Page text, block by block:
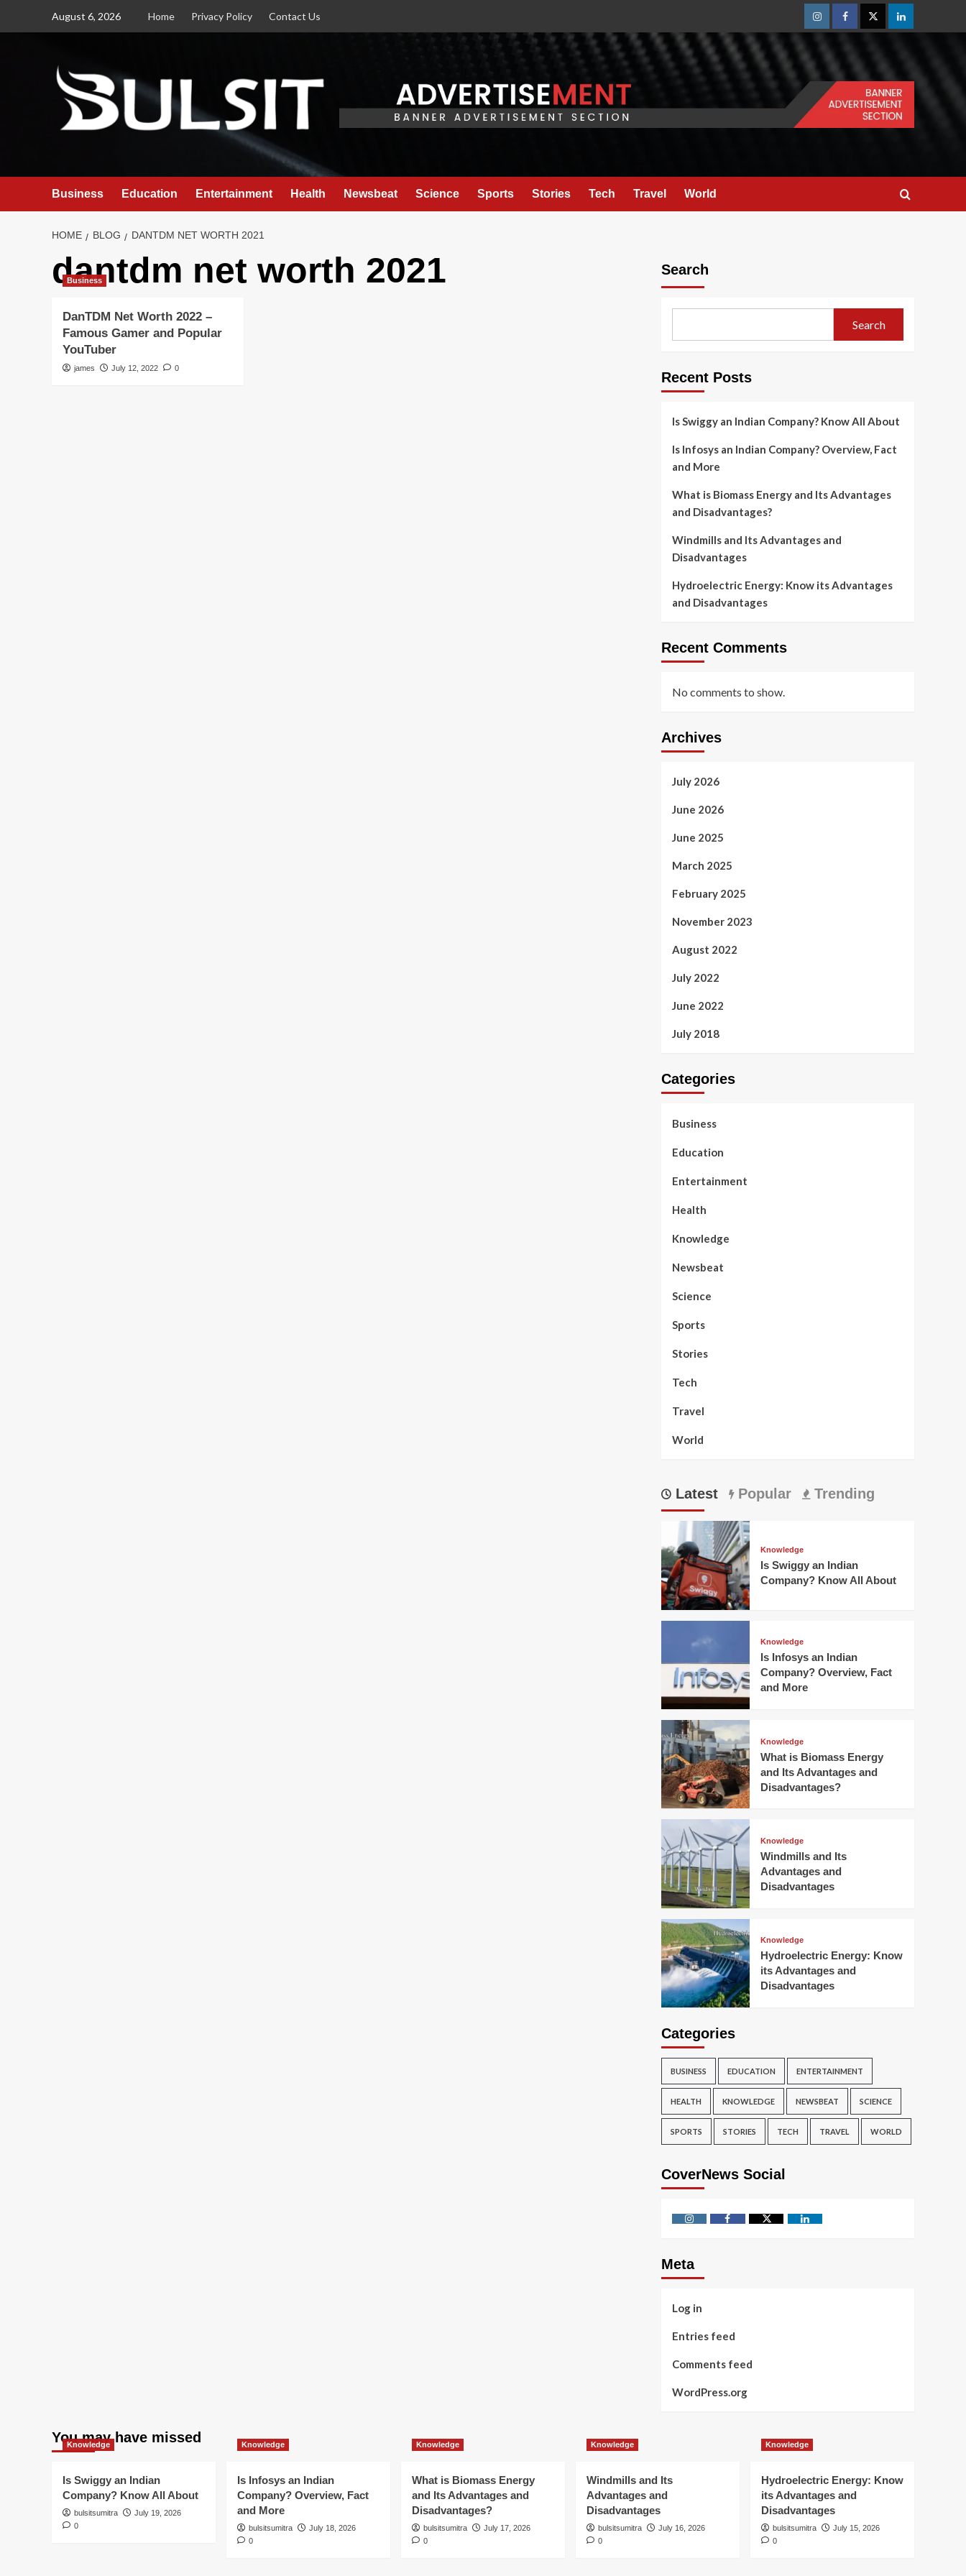
August 6, 2026 Home Privacy Policy Contact Us
InstagramFacebookTwitterLinkedin
Business Education Entertainment Health Newsbeat Science Sports Stories Tech Travel World
HOME BLOG DANTDM NET WORTH 2021
dantdm net worth 2021
Business
DanTDM Net Worth 2022 –
Famous Gamer and Popular
YouTuber
james July 12, 2022 0
Search
Search
Recent Posts
Is Swiggy an Indian Company? Know All About
Is Infosys an Indian Company? Overview, Fact
and More
What is Biomass Energy and Its Advantages
and Disadvantages?
Windmills and Its Advantages and
Disadvantages
Hydroelectric Energy: Know its Advantages
and Disadvantages
Recent Comments
No comments to show.
Archives
July 2026
June 2026
June 2025
March 2025
February 2025
November 2023
August 2022
July 2022
June 2022
July 2018
Categories
Business
Education
Entertainment
Health
Knowledge
Newsbeat
Science
Sports
Stories
Tech
Travel
World
Latest Popular Trending
Knowledge
Is Swiggy an Indian
Company? Know All About
Knowledge
Is Infosys an Indian
Company? Overview, Fact
and More
Knowledge
What is Biomass Energy
and Its Advantages and
Disadvantages?
Knowledge
Windmills and Its
Advantages and
Disadvantages
Knowledge
Hydroelectric Energy: Know
its Advantages and
Disadvantages
Categories
BUSINESS EDUCATION ENTERTAINMENT
HEALTH KNOWLEDGE NEWSBEAT SCIENCE
SPORTS STORIES TECH TRAVEL WORLD
CoverNews Social
InstagramFacebookTwitter Linkedin
Meta
Log in
Entries feed
Comments feed
WordPress.org
You may have missed
Knowledge
Is Swiggy an Indian
Company? Know All About
bulsitsumitra
July 19, 2026
0
Knowledge
Is Infosys an Indian
Company? Overview, Fact
and More
bulsitsumitra
July 18, 2026
0
Knowledge
What is Biomass Energy
and Its Advantages and
Disadvantages?
bulsitsumitra
July 17, 2026
0
Knowledge
Windmills and Its
Advantages and
Disadvantages
bulsitsumitra
July 16, 2026
0
Knowledge
Hydroelectric Energy: Know
its Advantages and
Disadvantages
bulsitsumitra
July 15, 2026
0